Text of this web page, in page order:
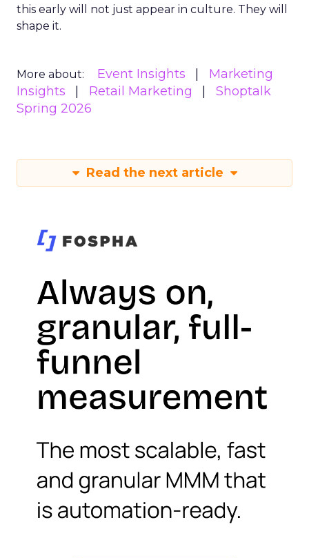
this early will not just appear in culture. They will
shape it.
More about: Event Insights
Marketing
Insights
Retail Marketing
Shoptalk
Spring 2026
Read the next article